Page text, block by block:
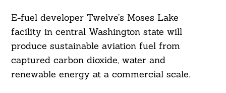
E-fuel developer Twelve’s Moses Lake
facility in central Washington state will
produce sustainable aviation fuel from
captured carbon dioxide, water and
renewable energy at a commercial scale.